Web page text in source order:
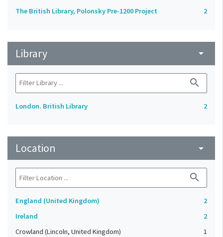
The British Library, Polonsky Pre-1200 Project 2
Library arrow_drop_down
search
London. British Library 2
Location arrow_drop_down
search
England (United Kingdom)
2
Ireland
2
Crowland (Lincoln, United Kingdom)
1